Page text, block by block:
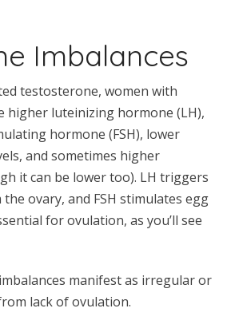
Imbalances
testosterone, women with
higher luteinizing hormone (LH),
hormone (FSH), lower
and sometimes higher
it can be lower too). LH triggers
ovary, and FSH stimulates egg
for ovulation, as you’ll see
manifest as irregular or
lack of ovulation.